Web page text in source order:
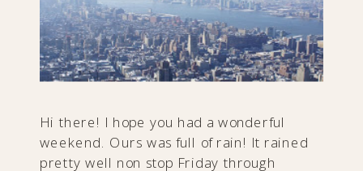
Hi there! I hope you had a wonderful
weekend. Ours was full of rain! It rained
pretty well non stop Friday through